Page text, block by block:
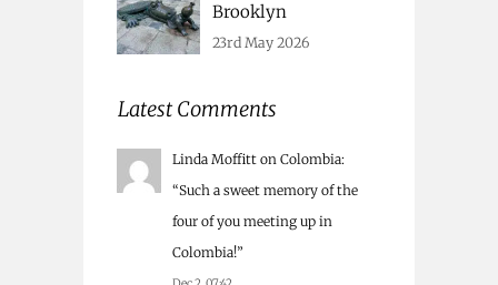
Brooklyn
23rd May 2026
Latest Comments
Linda Moffitt on Colombia:
“Such a sweet memory of the
four of you meeting up in
Colombia!”